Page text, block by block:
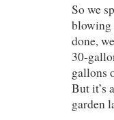
So we
blowing
done,
30-
gallons
But it’s
garden